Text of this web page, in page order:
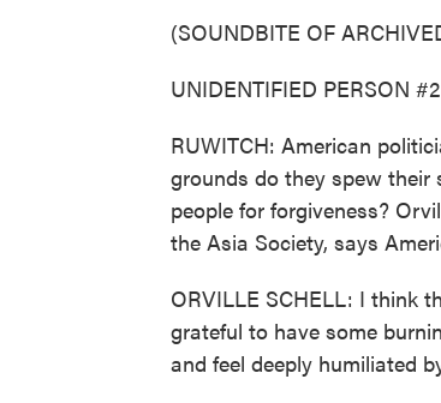
(SOUNDBITE OF
UNIDENTIFIED PERSON
RUWITCH: American
grounds do they spew their
people for forgiveness?
the Asia Society, says
ORVILLE SCHELL: I think
grateful to have some
and feel deeply humiliated